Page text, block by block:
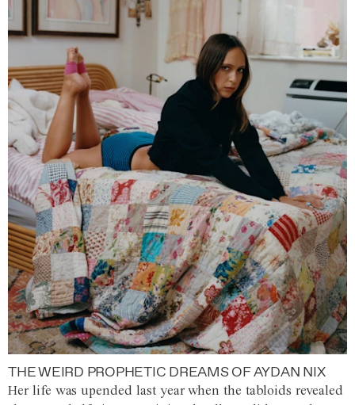
THE WEIRD PROPHETIC DREAMS OF AYDAN NIX
Her life was upended last year when the tabloids revealed